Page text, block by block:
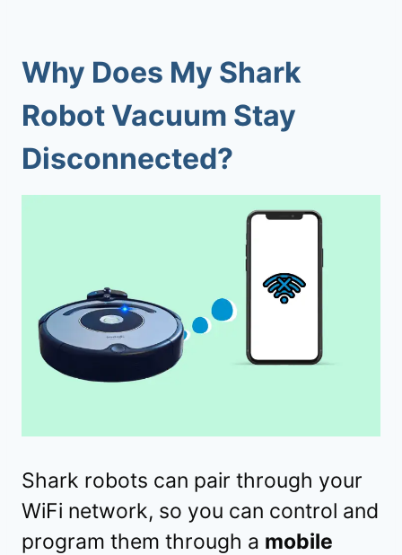
Why Does My Shark
Robot Vacuum Stay
Disconnected?
Shark robots can pair through your
WiFi network, so you can control and
program them through a mobile